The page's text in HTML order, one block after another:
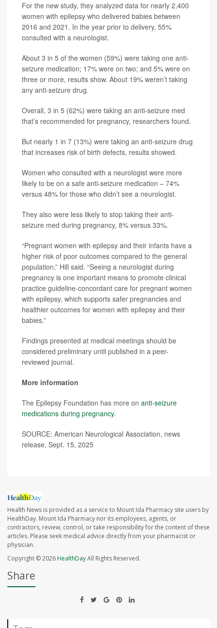
For the new study, they analyzed data for nearly 2,400
women with epilepsy who delivered babies between
2016 and 2021. In the year prior to delivery, 55%
consulted with a neurologist.
About 3 in 5 of the women (59%) were taking one anti-
seizure medication; 17% were on two; and 5% were on
three or more, results show. About 19% weren’t taking
any anti-seizure drug.
Overall, 3 in 5 (62%) were taking an anti-seizure med
that’s recommended for pregnancy, researchers found.
But nearly 1 in 7 (13%) were taking an anti-seizure drug
that increases risk of birth defects, results showed.
Women who consulted with a neurologist were more
likely to be on a safe anti-seizure medication – 74%
versus 48% for those who didn’t see a neurologist.
They also were less likely to stop taking their anti-
seizure med during pregnancy, 8% versus 33%.
“Pregnant women with epilepsy and their infants have a
higher risk of poor outcomes compared to the general
population,” Hill said. “Seeing a neurologist during
pregnancy is one important means to promote clinical
practice guideline-concordant care for pregnant women
with epilepsy, which supports safer pregnancies and
healthier outcomes for women with epilepsy and their
babies.”
Findings presented at medical meetings should be
considered preliminary until published in a peer-
reviewed journal.
More information
The Epilepsy Foundation has more on anti-seizure
medications during pregnancy.
SOURCE: American Neurological Association, news
release, Sept. 15, 2025
Health News is provided as a service to Mount Ida Pharmacy site users by
HealthDay. Mount Ida Pharmacy nor its employees, agents, or
contractors, review, control, or take responsibility for the content of these
articles. Please seek medical advice directly from your pharmacist or
physician.
Copyright © 2026HealthDayAll Rights Reserved.
Share